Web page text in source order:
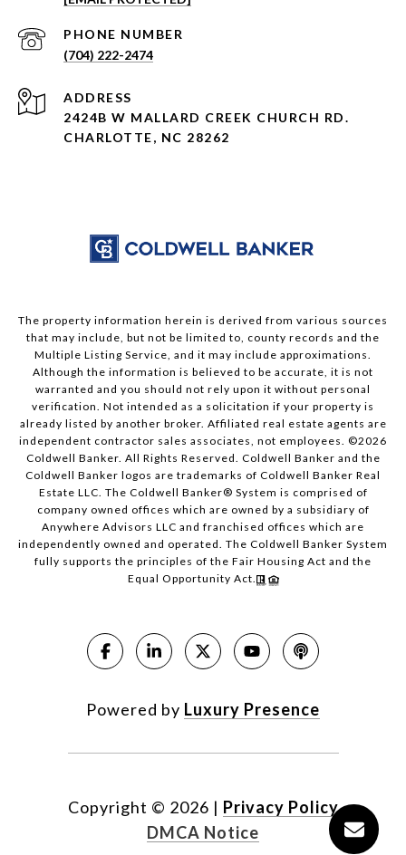
PHONE NUMBER
(704) 222-2474
ADDRESS
2424B W MALLARD CREEK CHURCH RD.
CHARLOTTE, NC 28262
The property information herein is derived from various sources
that may include, but not be limited to, county records and the
Multiple Listing Service, and it may include approximations.
Although the information is believed to be accurate, it is not
warranted and you should not rely upon it without personal
verification. Not intended as a solicitation if your property is
already listed by another broker. Affiliated real estate agents are
independent contractor sales associates, not employees. ©2026
Coldwell Banker. All Rights Reserved. Coldwell Banker and the
Coldwell Banker logos are trademarks of Coldwell Banker Real
Estate LLC. The Coldwell Banker® System is comprised of
company owned offices which are owned by a subsidiary of
Anywhere Advisors LLC and franchised offices which are
independently owned and operated. The Coldwell Banker System
fully supports the principles of the Fair Housing Act and the
Equal Opportunity Act.
Powered by Luxury Presence
Copyright © 2026 | Privacy Policy
DMCA Notice